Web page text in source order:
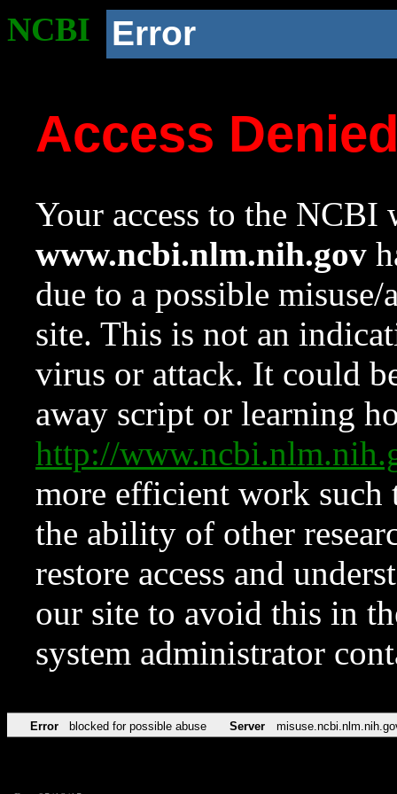
NCBI Error
Access
Your access to the NCBI
www.ncbi.nlm.nih.gov
due to a possible
site. This is not an
virus or attack. It could
away script or learning
http://
more efficient work such
the ability of other
restore access and
our site to avoid this in
system administrator
Error blocked for possible abuse Server